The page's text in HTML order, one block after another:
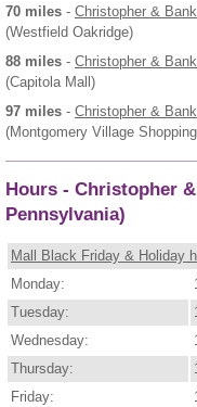
70 miles - Christopher &
(Westfield Oakridge)
88 miles - Christopher &
(Capitola Mall)
97 miles - Christopher &
(Montgomery Village
Hours - Christopher
Pennsylvania)
Mall Black Friday & Holiday
Monday:
Tuesday:
Wednesday:
Thursday:
Friday: